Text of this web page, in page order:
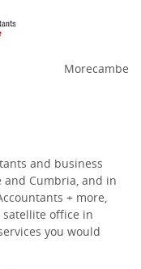
Morecambe
and business
and Cumbria, and in
+ more,
office in
you would